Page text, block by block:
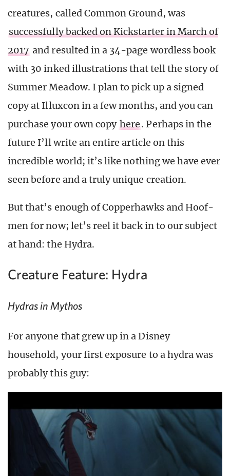
creatures, called Common Ground, was
successfully backed on Kickstarter in March of
2017 and resulted in a 34-page wordless book
with 30 inked illustrations that tell the story of
Summer Meadow. I plan to pick up a signed
copy at Illuxcon in a few months, and you can
purchase your own copy here. Perhaps in the
future I’ll write an entire article on this
incredible world; it’s like nothing we have ever
seen before and a truly unique creation.
But that’s enough of Copperhawks and Hoof-
men for now; let’s reel it back in to our subject
at hand: the Hydra.
Creature Feature: Hydra
Hydras in Mythos
For anyone that grew up in a Disney
household, your first exposure to a hydra was
probably this guy: